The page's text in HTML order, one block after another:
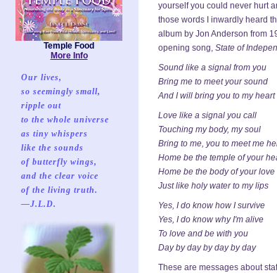
yourself you could never hurt
those words I inwardly heard
album by Jon Anderson from
opening song, State of
Sound like a signal from you
Bring me to meet your sound
And I will bring you to my heart
Love like a signal you call
Touching my body, my soul
Bring to me, you to meet me
Home be the temple of your
Home be the body of your love
Just like holy water to my lips
Yes, I do know how I survive
Yes, I do know why I'm alive
To love and be with you
Day by day by day by day
These are messages about
Temple Food
More Info
Our lives,
so seemingly small,
ripple out
to the whole universe
as tiny whispers
like the sounds
of butterfly wings,
and the clear voice
of the living truth.
—J.L.D.